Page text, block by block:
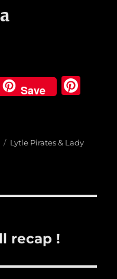
Save
re
Categories
Lytle Pirates & Lady
recap !